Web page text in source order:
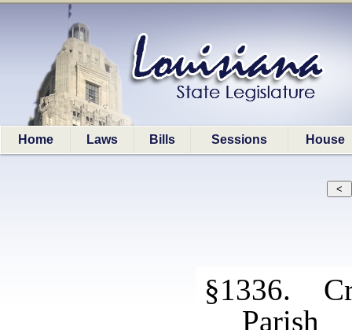
Home Laws Bills Sessions House
§1336.